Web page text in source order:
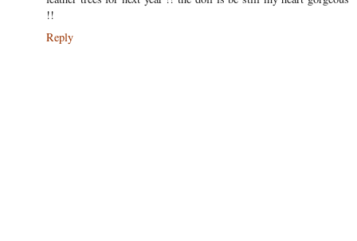
!!
Reply